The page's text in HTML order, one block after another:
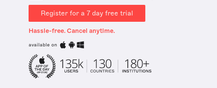
Register for a 7 day free trial
Hassle-free. Cancel anytime.
available on